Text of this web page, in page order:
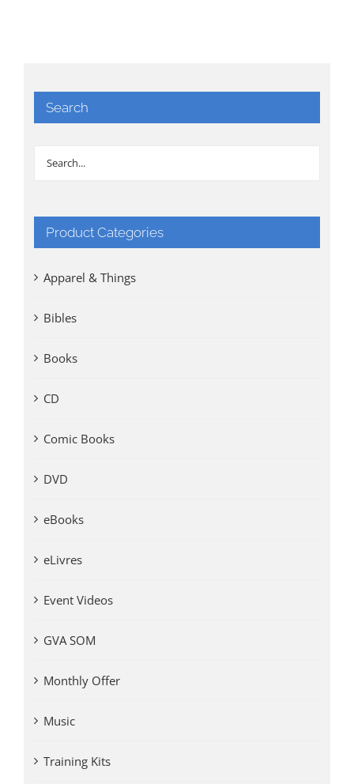
Search
Product Categories
Apparel & Things
Bibles
Books
CD
Comic Books
DVD
eBooks
eLivres
Event Videos
GVA SOM
Monthly Offer
Music
Training Kits